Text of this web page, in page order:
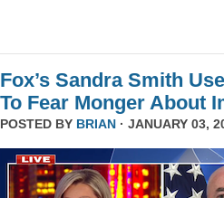
Fox’s Sandra Smith
To Fear Monger About
POSTED BY BRIAN · JANUARY 03,